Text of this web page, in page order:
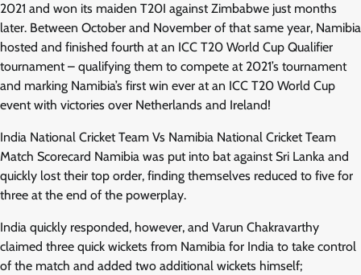
2021 and won its maiden T20I against Zimbabwe just months
later. Between October and November of that same year, Namibia
hosted and finished fourth at an ICC T20 World Cup Qualifier
tournament – qualifying them to compete at 2021’s tournament
and marking Namibia’s first win ever at an ICC T20 World Cup
event with victories over Netherlands and Ireland!
India National Cricket Team Vs Namibia National Cricket Team
Match Scorecard Namibia was put into bat against Sri Lanka and
quickly lost their top order, finding themselves reduced to five for
three at the end of the powerplay.
India quickly responded, however, and Varun Chakravarthy
claimed three quick wickets from Namibia for India to take control
of the match and added two additional wickets himself;